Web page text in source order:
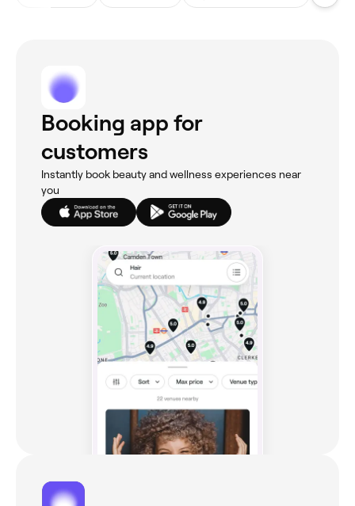
Booking app for
customers
Instantly book beauty and wellness experiences near
you